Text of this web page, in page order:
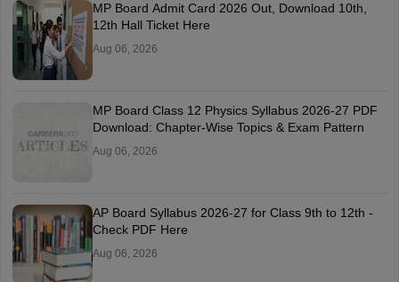
MP Board Admit Card 2026 Out, Download 10th,
12th Hall Ticket Here
Aug 06, 2026
MP Board Class 12 Physics Syllabus 2026-27 PDF
Download: Chapter-Wise Topics & Exam Pattern
Aug 06, 2026
AP Board Syllabus 2026-27 for Class 9th to 12th -
Check PDF Here
Aug 06, 2026